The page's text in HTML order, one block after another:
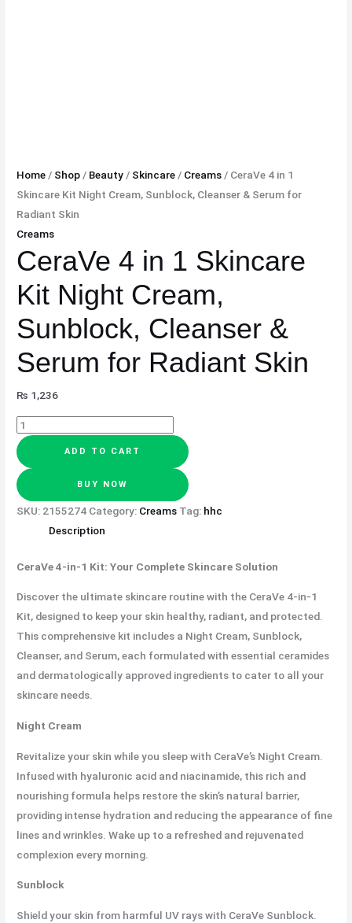
Home/ Shop/ Beauty/ Skincare/ Creams/ CeraVe 4 in 1
Skincare Kit Night Cream, Sunblock, Cleanser & Serum for
Radiant Skin
Creams
CeraVe 4 in 1 Skincare
Kit Night Cream,
Sunblock, Cleanser &
Serum for Radiant Skin
₨ 1,236
ADD TO CART
BUY NOW
SKU: 2155274 Category: Creams Tag: hhc
Description
CeraVe 4-in-1 Kit: Your Complete Skincare Solution
Discover the ultimate skincare routine with the CeraVe 4-in-1
Kit, designed to keep your skin healthy, radiant, and protected.
This comprehensive kit includes a Night Cream, Sunblock,
Cleanser, and Serum, each formulated with essential ceramides
and dermatologically approved ingredients to cater to all your
skincare needs.
Night Cream
Revitalize your skin while you sleep with CeraVe’s Night Cream.
Infused with hyaluronic acid and niacinamide, this rich and
nourishing formula helps restore the skin’s natural barrier,
providing intense hydration and reducing the appearance of fine
lines and wrinkles. Wake up to a refreshed and rejuvenated
complexion every morning.
Sunblock
Shield your skin from harmful UV rays with CeraVe Sunblock.